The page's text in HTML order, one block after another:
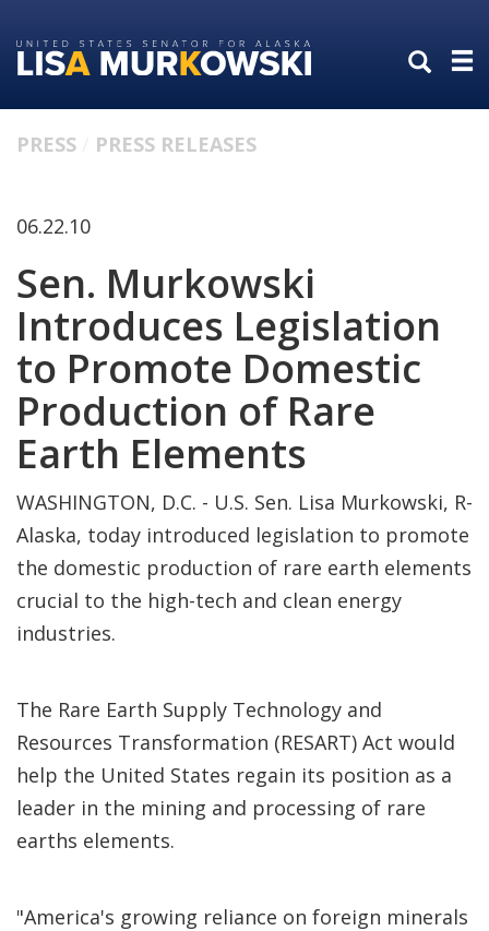
to
primary
to
content
PRESS PRESS RELEASES
06.22.10
Sen. Murkowski
Introduces Legislation
to Promote Domestic
Production of Rare
Earth Elements
WASHINGTON, D.C. - U.S. Sen. Lisa Murkowski, R-
Alaska, today introduced legislation to promote
the domestic production of rare earth elements
crucial to the high-tech and clean energy
industries.
The Rare Earth Supply Technology and
Resources Transformation (RESART) Act would
help the United States regain its position as a
leader in the mining and processing of rare
earths elements.
"America's growing reliance on foreign minerals